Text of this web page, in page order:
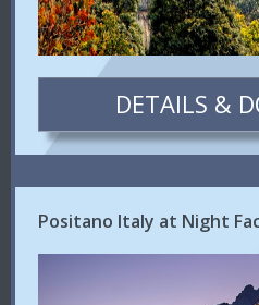
DETAILS &
Positano Italy at Night